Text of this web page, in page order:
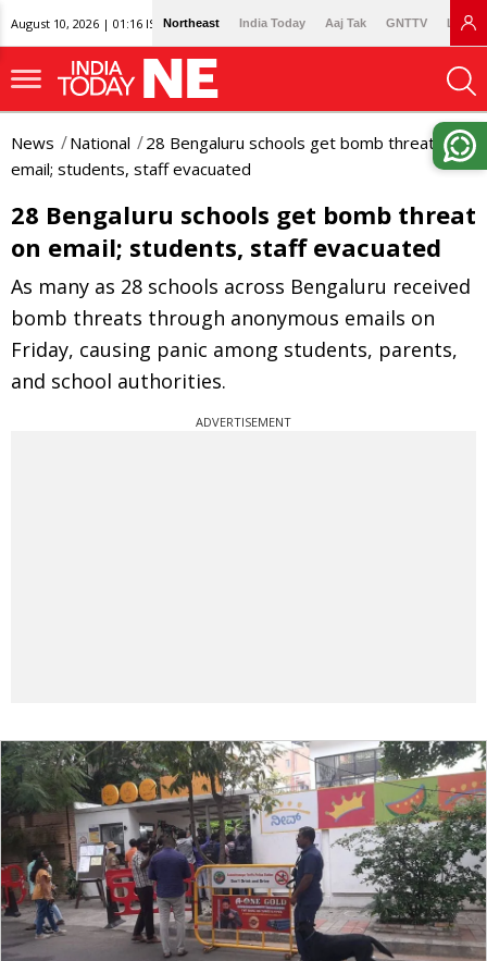
August 10, 2026 | 01:16 IST Northeast India Today Aaj Tak GNTTV
News National
28 Bengaluru schools get bomb threat on
email; students, staff evacuated
28 Bengaluru schools get bomb threat
on email; students, staff evacuated
As many as 28 schools across Bengaluru received
bomb threats through anonymous emails on
Friday, causing panic among students, parents,
and school authorities.
ADVERTISEMENT